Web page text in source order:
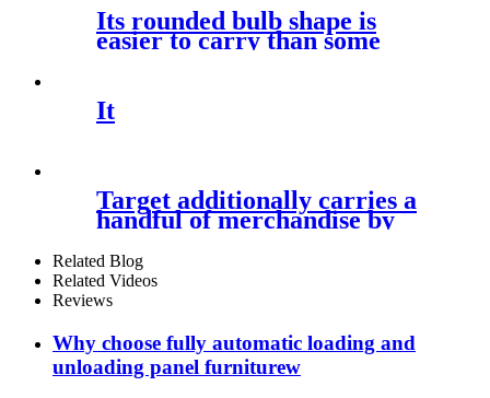
Its rounded bulb shape is
easier to carry than some
It
Target additionally carries a
handful of merchandise by
Related Blog
Related Videos
Reviews
Why choose fully automatic loading and
unloading panel furniturew